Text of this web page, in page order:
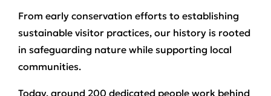
From early conservation efforts to establishing
sustainable visitor practices, our history is rooted
in safeguarding nature while supporting local
communities.
Today, around 200 dedicated people work behind